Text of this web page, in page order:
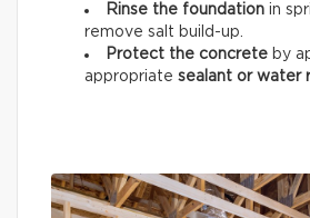
Rinse the foundation in
remove salt build-up.
Protect the concrete by
appropriate sealant or water